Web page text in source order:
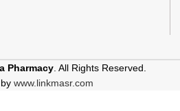
Pharmacy. All Rights Reserved.
www.linkmasr.com